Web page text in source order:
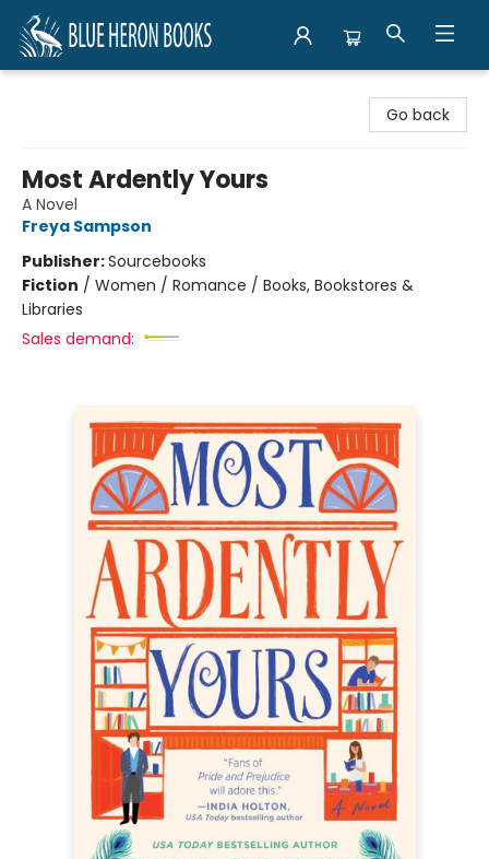
Go back
Most Ardently Yours
A Novel
Freya Sampson
Publisher:Sourcebooks
Fiction / Women / Romance / Books, Bookstores &
Libraries
Sales demand: